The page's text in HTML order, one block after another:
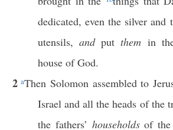
dedicated, even the silver
utensils,andputthem in
house of God.
2 aThen Solomon assembled to
Israel and all the heads of the
the fathers’ householdsof the